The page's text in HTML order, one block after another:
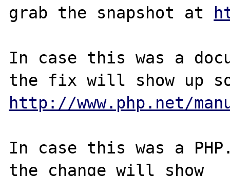
grab the snapshot at
In case this was a
http://www.php.net/
In case this was a
the change will show